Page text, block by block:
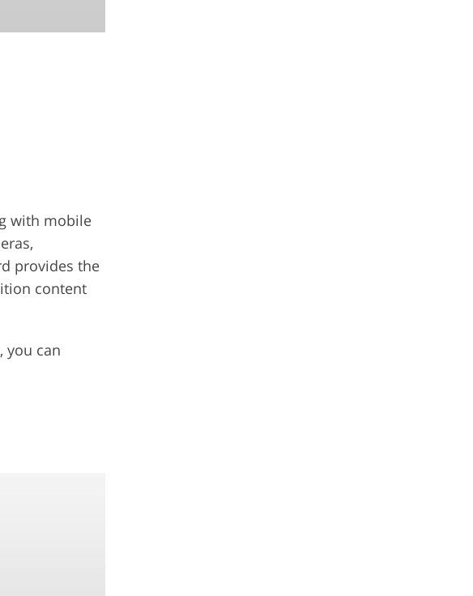
with mobile
provides the
content
you can